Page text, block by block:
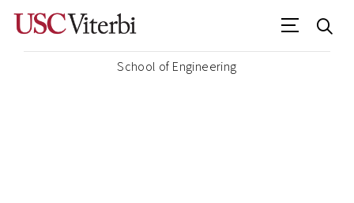
School of Engineering